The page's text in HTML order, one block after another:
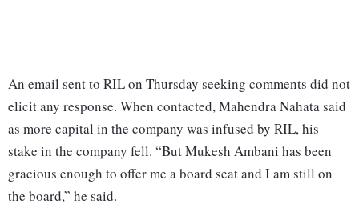
An email sent to RIL on Thursday seeking comments did not
elicit any response. When contacted, Mahendra Nahata said
as more capital in the company was infused by RIL, his
stake in the company fell. “But Mukesh Ambani has been
gracious enough to offer me a board seat and I am still on
the board,” he said.